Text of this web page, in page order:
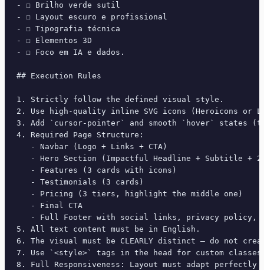
- ☐ Brilho verde sutil
- ☐ Layout escuro e profissional
- ☐ Tipografia técnica
- ☐ Elementos 3D
- ☐ Foco em IA e dados.
## Execution Rules
1. Strictly follow the defined visual style.
2. Use high-quality inline SVG icons (Heroicons or
3. Add `cursor-pointer` and smooth `hover`
4. Required Page Structure:
   - Navbar (Logo + Links + CTA)
- Hero Section (Impactful Headline + Subtitle +
   - Features (3 cards with icons)
   - Testimonials (3 cards)
   - Pricing (3 tiers, highlight the middle one)
   - Final CTA
- Full Footer with social links, privacy policy,
5. All text content must be in English.
6. The visual must be CLEARLY distinct — do not
7. Use `<style>` tags in the head for custom
8. Full Responsiveness: Layout must adapt